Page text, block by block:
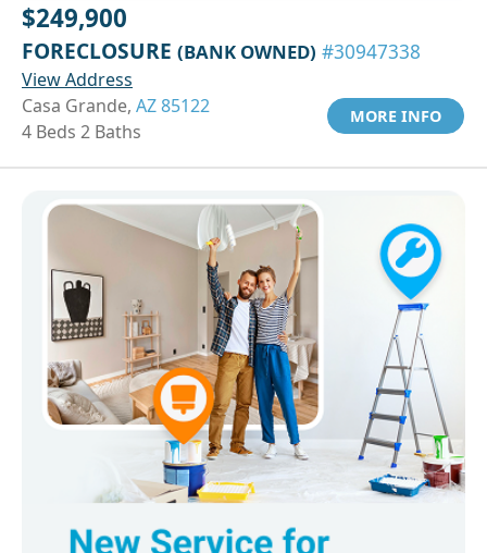
$249,900
FORECLOSURE (BANK OWNED) #30947338
View Address
Casa Grande, AZ 85122
4 Beds 2 Baths
MORE INFO